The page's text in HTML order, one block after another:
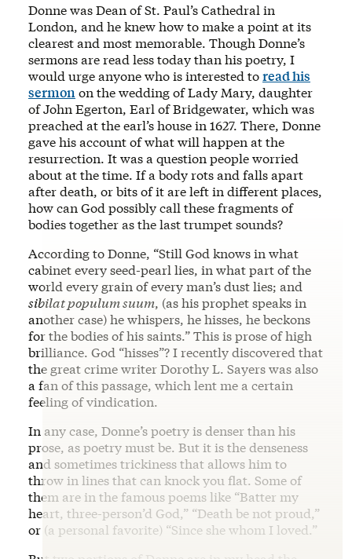
Donne was Dean of St. Paul’s Cathedral in
London, and he knew how to make a point at its
clearest and most memorable. Though Donne’s
sermons are read less today than his poetry, I
would urge anyone who is interested toread his
sermon on the wedding of Lady Mary, daughter
of John Egerton, Earl of Bridgewater, which was
preached at the earl’s house in 1627. There, Donne
gave his account of what will happen at the
resurrection. It was a question people worried
about at the time. If a body rots and falls apart
after death, or bits of it are left in different places,
how can God possibly call these fragments of
bodies together as the last trumpet sounds?
According to Donne, “Still God knows in what
cabinet every seed-pearl lies, in what part of the
world every grain of every man’s dust lies; and
sibilat populum suum, (as his prophet speaks in
another case) he whispers, he hisses, he beckons
for the bodies of his saints.” This is prose of high
brilliance. God “hisses”? I recently discovered that
the great crime writer Dorothy L. Sayers was also
a fan of this passage, which lent me a certain
feeling of vindication.
In any case, Donne’s poetry is denser than his
prose, as poetry must be. But it is the denseness
and sometimes trickiness that allows him to
throw in lines that can knock you flat. Some of
them are in the famous poems like “Batter my
heart, three-person’d God,” “Death be not proud,”
or (a personal favorite) “Since she whom I loved.”